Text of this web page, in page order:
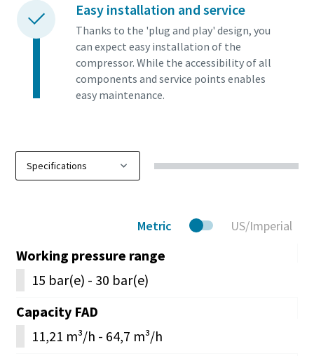
Easy installation and service
Thanks to the 'plug and play' design, you
can expect easy installation of the
compressor. While the accessibility of all
components and service points enables
easy maintenance.
Metric US/Imperial
Working pressure range
15 bar(e) - 30 bar(e)
Capacity FAD
11,21 m³/h - 64,7 m³/h